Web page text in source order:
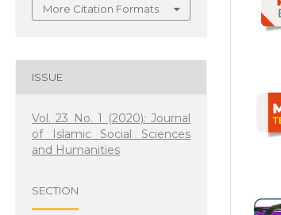
More Citation Formats
ISSUE
Vol. 23 No. 1 (2020): Journal
of Islamic Social Sciences
and Humanities
SECTION